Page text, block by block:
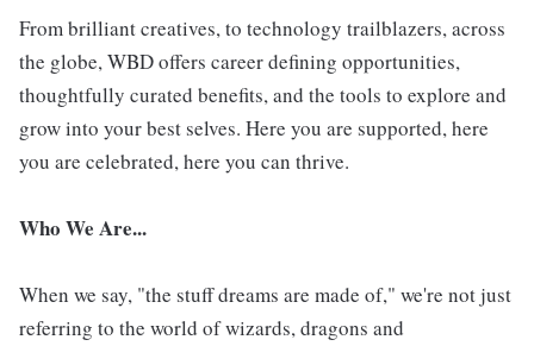
From brilliant creatives, to technology trailblazers, across
the globe, WBD offers career defining opportunities,
thoughtfully curated benefits, and the tools to explore and
grow into your best selves. Here you are supported, here
you are celebrated, here you can thrive.
Who We Are...
When we say, "the stuff dreams are made of," we're not just
referring to the world of wizards, dragons and